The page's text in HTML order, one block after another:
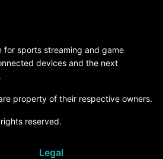
for sports streaming and game
devices and the next
property of their respective owners.
reserved.
Legal